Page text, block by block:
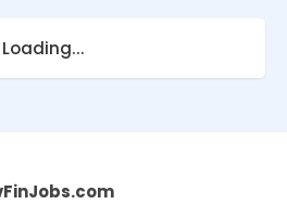
Loading...